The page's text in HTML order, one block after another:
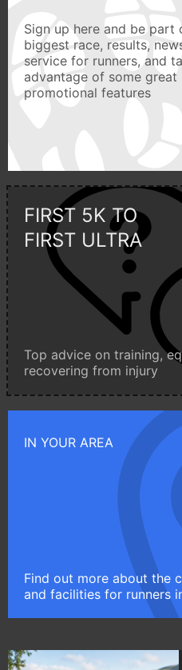
Sign up here and be part
biggest race, results,
service for runners, and
advantage of some great
promotional features
FIRST 5K TO
FIRST ULTRA
Top advice on training,
recovering from injury
IN YOUR AREA
Find out more about the
and facilities for runners